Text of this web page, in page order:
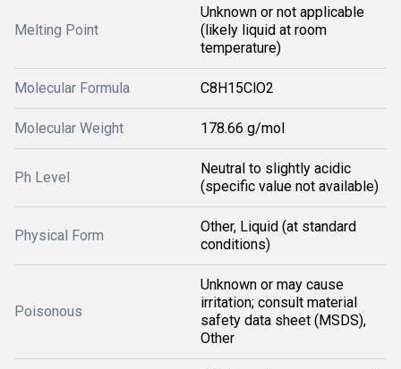
Melting Point
Unknown or not applicable
(likely liquid at room
temperature)
Molecular Formula C8H15ClO2
Molecular Weight 178.66 g/mol
Ph Level
Neutral to slightly acidic
(specific value not available)
Physical Form
Other, Liquid (at standard
conditions)
Poisonous
Unknown or may cause
irritation; consult material
safety data sheet (MSDS),
Other